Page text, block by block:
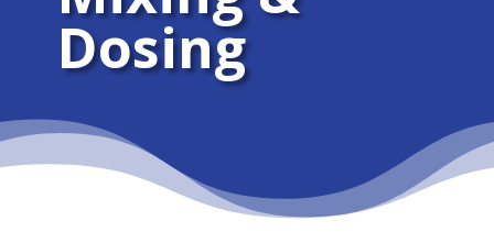
Dosing